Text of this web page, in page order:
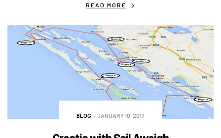
READ MORE
BLOG JANUARY 10, 2017